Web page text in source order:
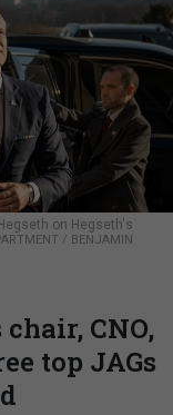
on Hegseth's
/ BENJAMIN
CNO,
top JAGs